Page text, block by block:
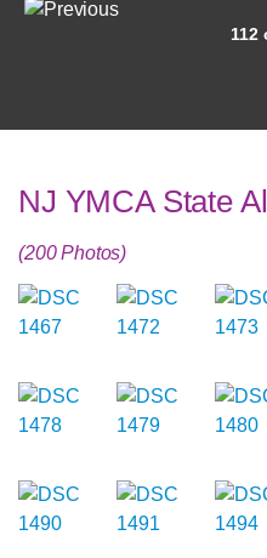
112
NJ YMCA State
(200 Photos)